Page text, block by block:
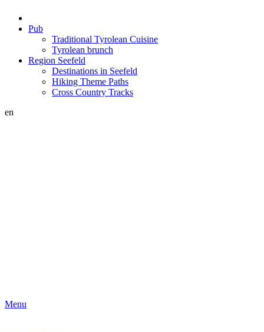
Pub
Traditional Tyrolean Cuisine
Tyrolean brunch
Region Seefeld
Destinations in Seefeld
Hiking Theme Paths
Cross Country Tracks
en
Menu